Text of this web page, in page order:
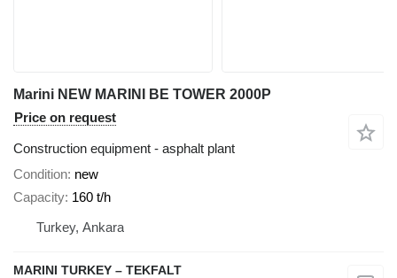
Marini NEW MARINI BE TOWER 2000P
Price on request
Construction equipment - asphalt plant
Condition new
Capacity 160 t/h
Turkey, Ankara
MARINI TURKEY – TEKFALT